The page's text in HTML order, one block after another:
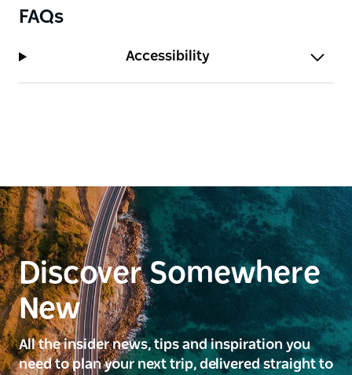
FAQs
Accessibility
Discover Somewhere
New
All the insider news, tips and inspiration you
need to plan your next trip, delivered straight to